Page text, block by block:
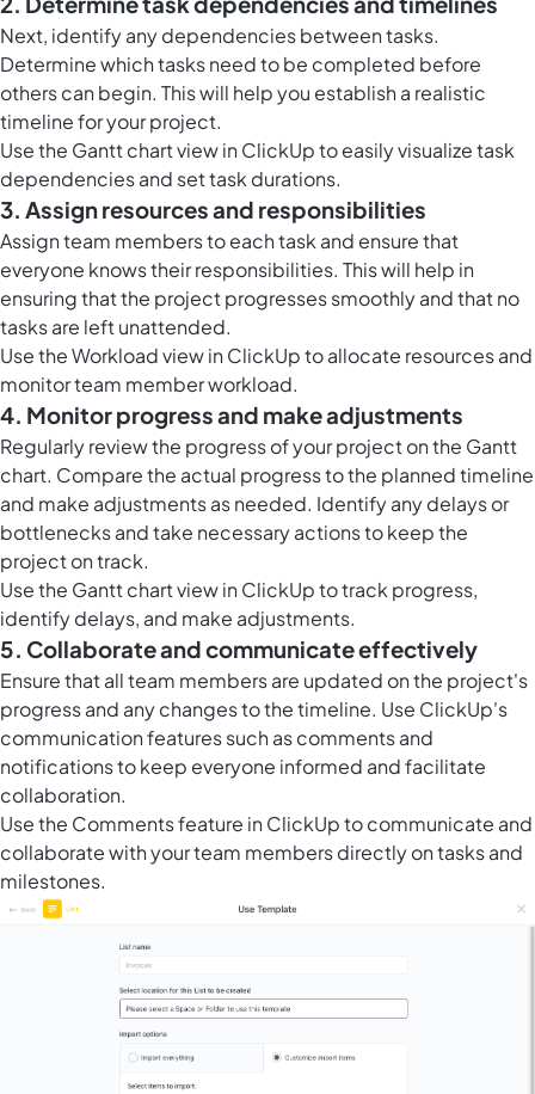
Next, identify any dependencies between tasks.
Determine which tasks need to be completed before
others can begin. This will help you establish a realistic
timeline for your project.
Use the Gantt chart view in ClickUp to easily visualize task
dependencies and set task durations.
3. Assign resources and responsibilities
Assign team members to each task and ensure that
everyone knows their responsibilities. This will help in
ensuring that the project progresses smoothly and that no
tasks are left unattended.
Use theWorkload view in ClickUpto allocate resources and
monitor team member workload.
4. Monitor progress and make adjustments
Regularly review the progress of your project on the Gantt
chart. Compare the actual progress to the planned timeline
and make adjustments as needed. Identify any delays or
bottlenecks and take necessary actions to keep the
project on track.
Use the Gantt chart view in ClickUp to track progress,
identify delays, and make adjustments.
5. Collaborate and communicate effectively
Ensure that all team members are updated on the project's
progress and any changes to the timeline. Use ClickUp's
communication features such as comments and
notifications to keep everyone informed and facilitate
collaboration.
Use the Comments feature in ClickUpto communicate and
collaborate with your team members directly on tasks and
milestones.